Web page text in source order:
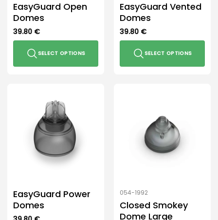
page
EasyGuard Open
Domes
39.80 €
SELECT OPTIONS
options
product
page
EasyGuard Vented
Domes
39.80 €
SELECT OPTIONS
options
product
page
EasyGuard Power
Domes
054-1992
Closed Smokey
Dome Large